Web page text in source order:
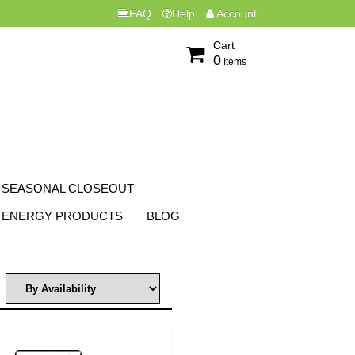
FAQ Help Account
Cart
0 Items
SEASONAL CLOSEOUT
ENERGY PRODUCTS BLOG